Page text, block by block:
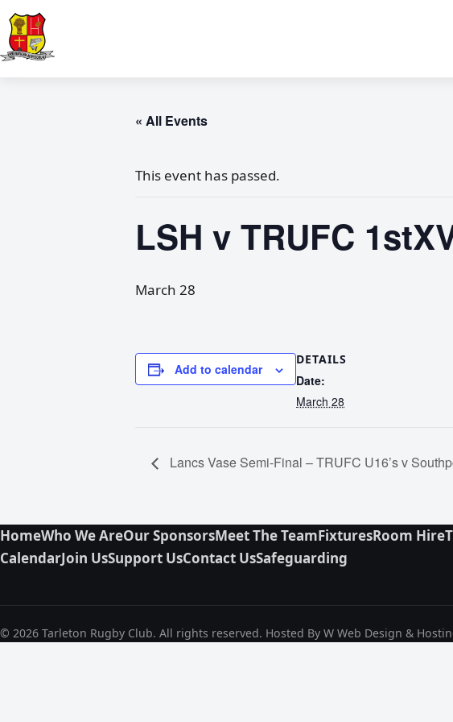
« All Events
This event has passed.
LSH v TRUFC
March 28
Add to calendar
DETAILS
Date:
March 28
Lancs Vase Semi-Final – TRUFC U16’s v
HomeWho We AreOur SponsorsMeet The TeamFixturesRoom Hire
CalendarJoin UsSupport UsContact UsSafeguarding
© 2026 Tarleton Rugby Club. All rights reserved. Hosted By W Web Design &